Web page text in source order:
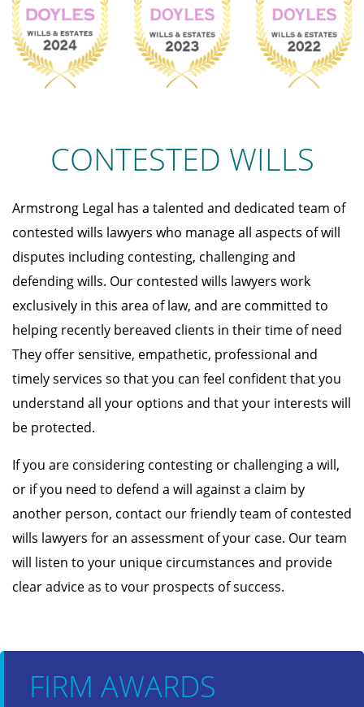
CONTESTED WILLS
Armstrong Legal has a talented and dedicated team of
contested wills lawyers who manage all aspects of will
disputes including contesting, challenging and
defending wills. Our contested wills lawyers work
exclusively in this area of law, and are committed to
helping recently bereaved clients in their time of need
They offer sensitive, empathetic, professional and
timely services so that you can feel confident that you
understand all your options and that your interests will
be protected.
If you are considering contesting or challenging a will,
or if you need to defend a will against a claim by
another person, contact our friendly team of contested
wills lawyers for an assessment of your case. Our team
will listen to your unique circumstances and provide
clear advice as to vour prospects of success.
FIRM AWARDS